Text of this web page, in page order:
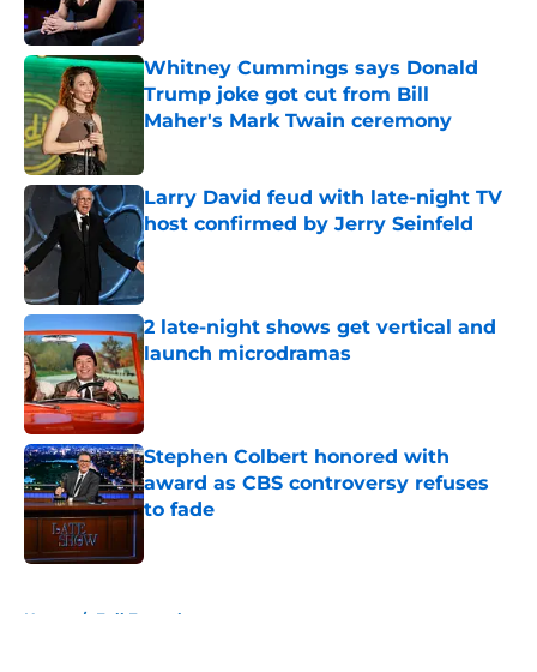
Whitney Cummings says Donald
Trump joke got cut from Bill
Maher's Mark Twain ceremony
Larry David feud with late-night TV
host confirmed by Jerry Seinfeld
Published by on Invalid Date
2 late-night shows get vertical and
launch microdramas
Published by on Invalid Date
Stephen Colbert honored with
award as CBS controversy refuses
to fade
Published by on Invalid Date
Home / Full Frontal